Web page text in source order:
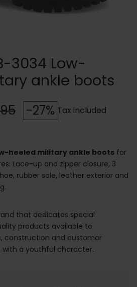
3034 Low-
ankle boots
-27% Tax included
heeled military ankle boots for
Lace-up and zipper closure, 3
rubber sole, leather exterior and
that dedicates special
products available to
construction and customer
with a youthful character.